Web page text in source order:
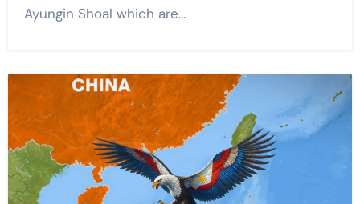
Ayungin Shoal which are…